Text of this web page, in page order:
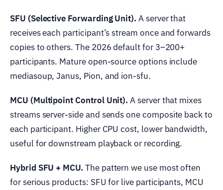
SFU (Selective Forwarding Unit). A server that
receives each participant’s stream once and forwards
copies to others. The 2026 default for 3–200+
participants. Mature open-source options include
mediasoup, Janus, Pion, and ion-sfu.
MCU (Multipoint Control Unit). A server that mixes
streams server-side and sends one composite back to
each participant. Higher CPU cost, lower bandwidth,
useful for downstream playback or recording.
Hybrid SFU + MCU. The pattern we use most often
for serious products: SFU for live participants, MCU